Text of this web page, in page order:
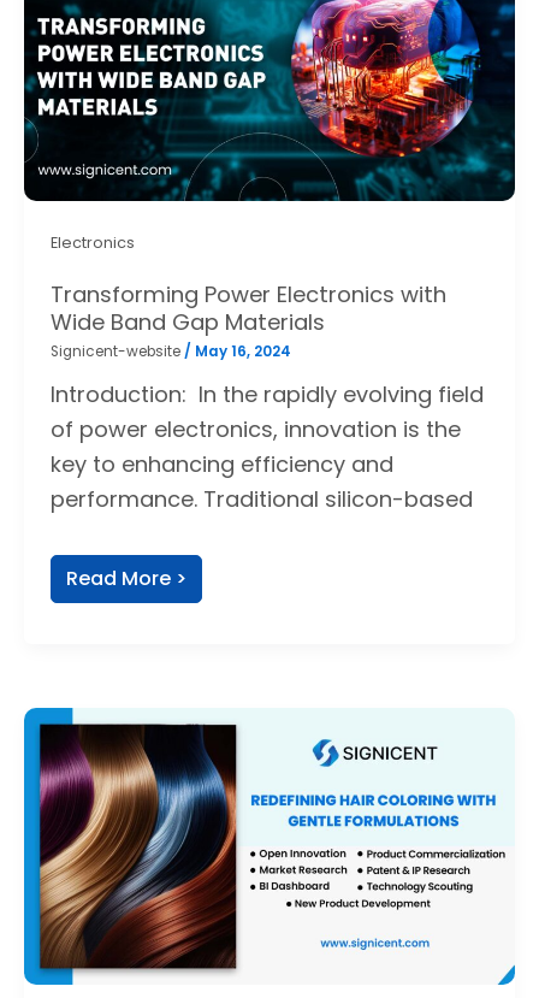
Electronics
Transforming Power Electronics with
Wide Band Gap Materials
Signicent-website/ May 16, 2024
Introduction: In the rapidly evolving field
of power electronics, innovation is the
key to enhancing efficiency and
performance. Traditional silicon-based
Read More >